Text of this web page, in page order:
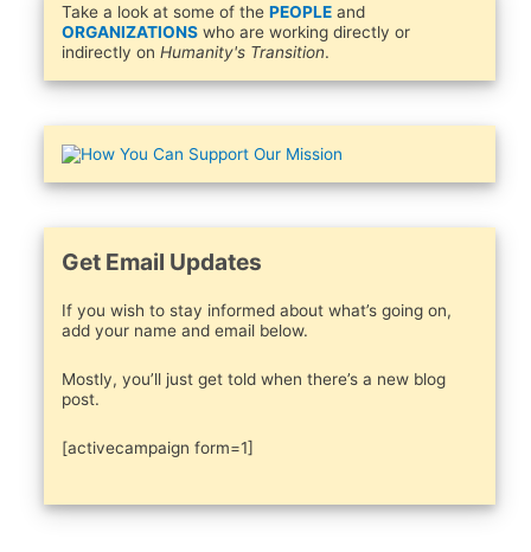
Take a look at some of the PEOPLEand
ORGANIZATIONSwho are working directly or
indirectly on Humanity's Transition.
Get Email Updates
If you wish to stay informed about what’s going on,
add your name and email below.
Mostly, you’ll just get told when there’s a new blog
post.
[activecampaign form=1]